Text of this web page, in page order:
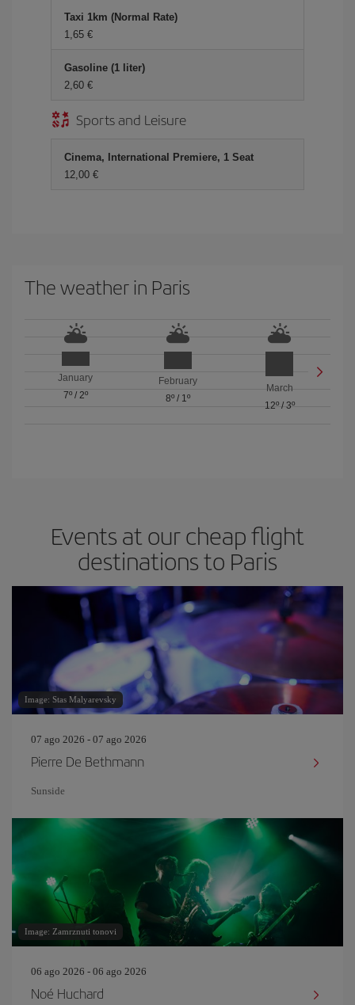
Taxi 1km (Normal Rate)
1,65 €
Gasoline (1 liter)
2,60 €
Sports and Leisure
Cinema, International Premiere, 1 Seat
12,00 €
The weather in Paris
January
7º/ 2º
February
8º/ 1º
March
12º/ 3º
Events at our cheap flight
destinations to Paris
Image: Stas Malyarevsky
07 ago 2026 - 07 ago 2026
Pierre De Bethmann
Sunside
Image: Zamrznuti tonovi
06 ago 2026 - 06 ago 2026
Noé Huchard